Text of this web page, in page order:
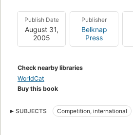
Publish Date
August 31,
2005
Publisher
Belknap
Press
Check nearby libraries
WorldCat
Buy this book
SUBJECTS Competition, international